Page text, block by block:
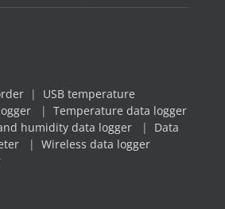
| USB temperature
| Temperature data logger
humidity data logger | Data
| Wireless data logger